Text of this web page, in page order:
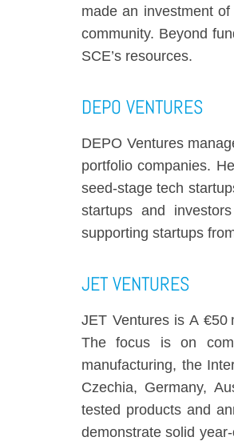
made an investment
community. Beyond
SCE’s resources.
DEPO VENTURES
DEPO Ventures
portfolio companies.
seed-stage tech
startups and
supporting startups
JET VENTURES
JET Ventures is A €50
The focus is on
manufacturing, the
Czechia, Germany,
tested products and
demonstrate solid